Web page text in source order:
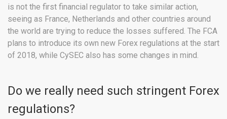
is not the first financial regulator to take similar action,
seeing as France, Netherlands and other countries around
the world are trying to reduce the losses suffered. The FCA
plans to introduce its own new Forex regulations at the start
of 2018, while CySEC also has some changes in mind.
Do we really need such stringent Forex
regulations?